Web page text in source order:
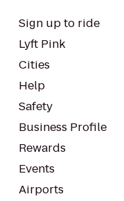
Sign up to ride
Lyft Pink
Cities
Help
Safety
Business Profile
Rewards
Events
Airports